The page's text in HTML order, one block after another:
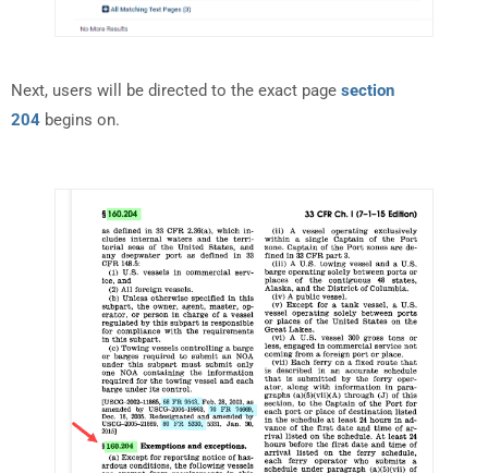
Next, users will be directed to the exact page section
204 begins on.